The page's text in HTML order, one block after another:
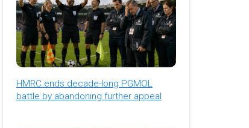
HMRC ends decade-long PGMOL
battle by abandoning further appeal